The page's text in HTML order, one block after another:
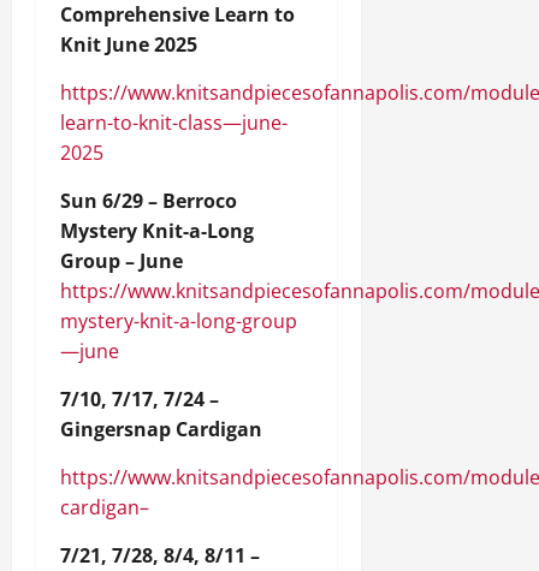
Comprehensive Learn to
Knit June 2025
https://www.knitsandpiecesofannapolis.com/
learn-to-knit-class—june-
2025
Sun 6/29 – Berroco
Mystery Knit-a-Long
Group – June
https://www.knitsandpiecesofannapolis.com/
mystery-knit-a-long-group
—june
7/10, 7/17, 7/24 –
Gingersnap Cardigan
https://www.knitsandpiecesofannapolis.com/
cardigan–
7/21, 7/28, 8/4, 8/11 –